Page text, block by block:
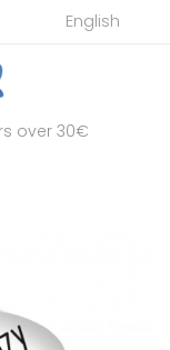
English
over 30€